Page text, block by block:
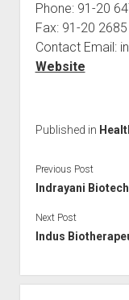
Phone: 91-20
Fax: 91-20
Contact Email:
Website
Published in
Previous Post
Indrayani
Next Post
Indus